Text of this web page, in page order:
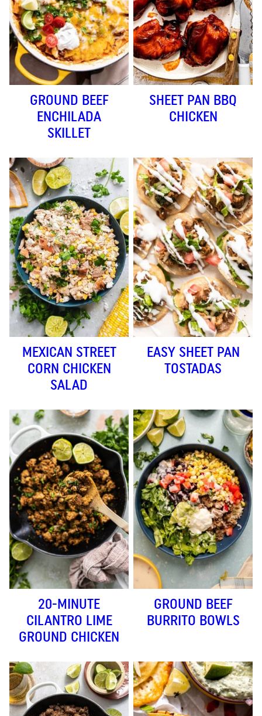
GROUND BEEF
ENCHILADA
SKILLET
SHEET PAN BBQ
CHICKEN
MEXICAN STREET
CORN CHICKEN
SALAD
EASY SHEET PAN
TOSTADAS
20-MINUTE
CILANTRO LIME
GROUND CHICKEN
GROUND BEEF
BURRITO BOWLS